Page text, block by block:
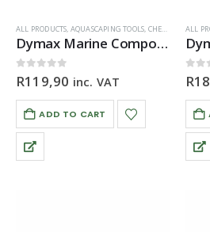
ALL PRODUCTS, AQUASCAPING TOOLS, CHEMICALS & ADDITIVES
Dymax Marine Composeal Purple
0out of 5
R119,90 inc. VAT
ADD TO CART
ALL
0out
R